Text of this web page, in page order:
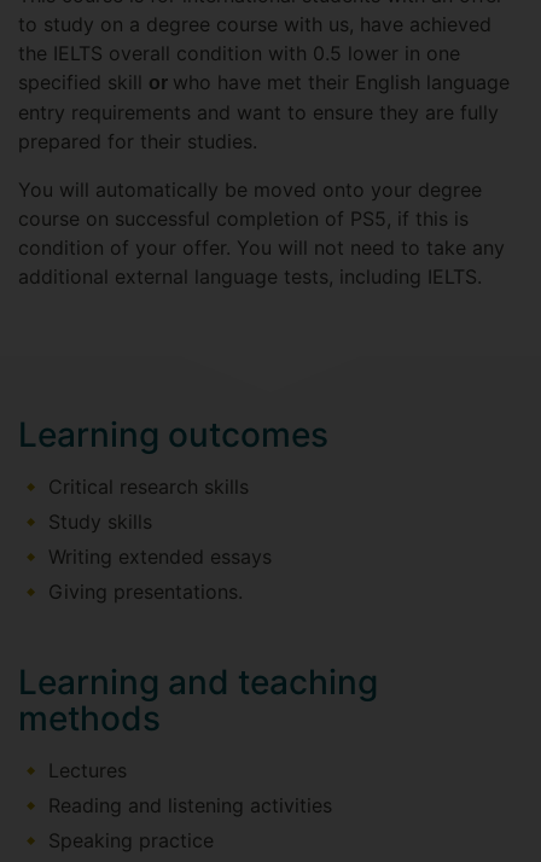
to study on a degree course with us, have achieved
the IELTS overall condition with 0.5 lower in one
specified skill or who have met their English language
entry requirements and want to ensure they are fully
prepared for their studies.
You will automatically be moved onto your degree
course on successful completion of PS5, if this is
condition of your offer. You will not need to take any
additional external language tests, including IELTS.
Learning outcomes
Critical research skills
Study skills
Writing extended essays
Giving presentations.
Learning and teaching
methods
Lectures
Reading and listening activities
Speaking practice